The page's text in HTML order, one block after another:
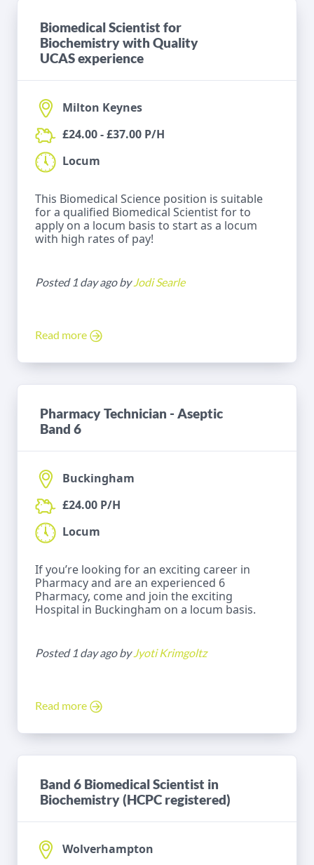
Biomedical Scientist for
Biochemistry with Quality
UCAS experience
Milton Keynes
£24.00 - £37.00 P/H
Locum
This Biomedical Science position is suitable
for a qualified Biomedical Scientist for to
apply on a locum basis to start as a locum
with high rates of pay!
Posted 1 day ago byJodi Searle
Read more
Pharmacy Technician - Aseptic
Band 6
Buckingham
£24.00 P/H
Locum
If you’re looking for an exciting career in
Pharmacy and are an experienced 6
Pharmacy, come and join the exciting
Hospital in Buckingham on a locum basis.
Posted 1 day ago byJyoti Krimgoltz
Read more
Band 6 Biomedical Scientist in
Biochemistry (HCPC registered)
Wolverhampton